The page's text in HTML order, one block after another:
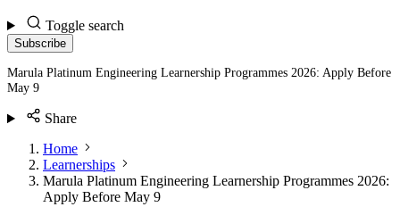
Toggle search
Subscribe
Marula Platinum Engineering Learnership Programmes 2026: Apply Before
May 9
Share
Home
Learnerships
Marula Platinum Engineering Learnership Programmes 2026:
Apply Before May 9